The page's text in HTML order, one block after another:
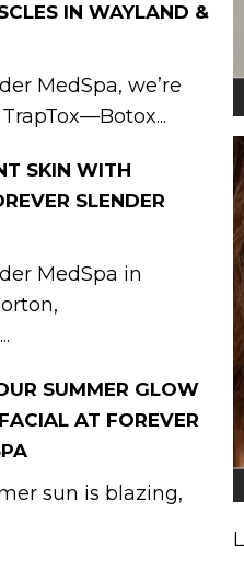
IN WAYLAND &
MedSpa, we’re
SKIN WITH
SLENDER
MedSpa in
SUMMER GLOW
AT FOREVER
sun is blazing,